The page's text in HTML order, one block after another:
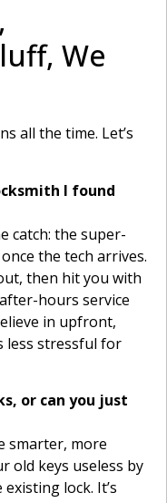
We
all the time. Let’s
I found
catch: the super-
the tech arrives.
then hit you with
hours service
in upfront,
less stressful for
or can you just
smarter, more
old keys useless by
lock. It’s